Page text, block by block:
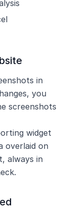
in
you
screenshots
widget
overlaid on
always in